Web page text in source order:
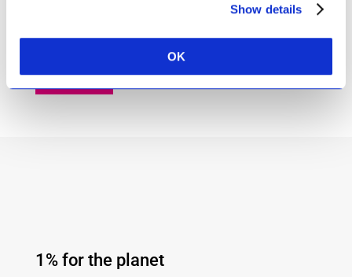
Show details
OK
Our skincare range is deeply infused with this
About Us
1% for the planet